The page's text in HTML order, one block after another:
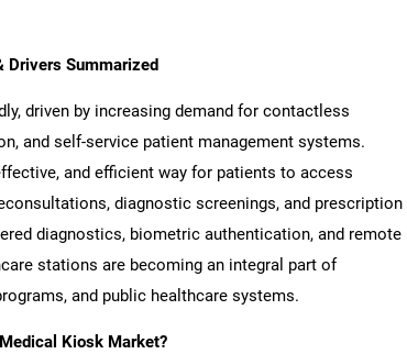
Drivers Summarized
driven by increasing demand for contactless
and self-service patient management systems.
and efficient way for patients to access
diagnostic screenings, and prescription
diagnostics, biometric authentication, and remote
stations are becoming an integral part of
and public healthcare systems.
Kiosk Market?